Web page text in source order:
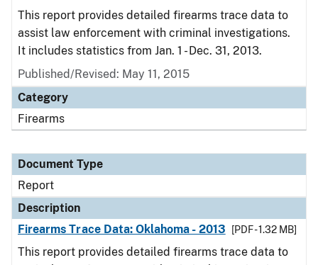
This report provides detailed firearms trace data to
assist law enforcement with criminal investigations.
It includes statistics from Jan. 1 - Dec. 31, 2013.
Published/Revised: May 11, 2015
Category
Firearms
Document Type
Report
Description
Firearms Trace Data: Oklahoma - 2013
[PDF - 1.32 MB]
This report provides detailed firearms trace data to